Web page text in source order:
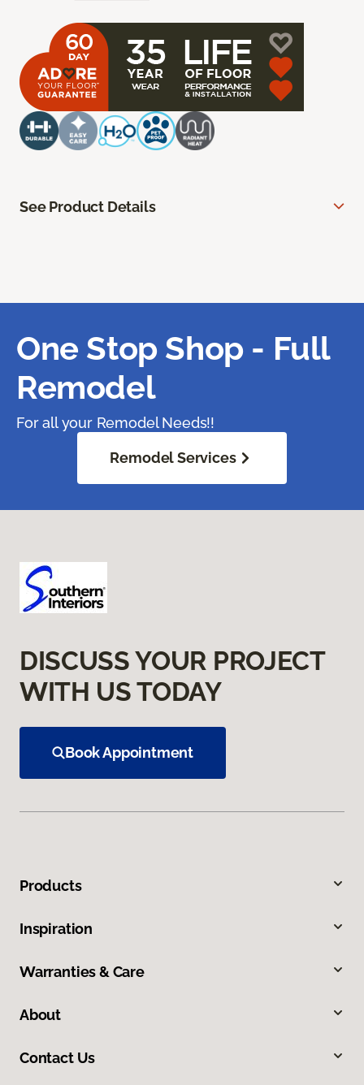
See Product Details
One Stop Shop - Full
Remodel
For all your Remodel Needs!!
Remodel Services
DISCUSS YOUR PROJECT
WITH US TODAY
Book Appointment
Products
Inspiration
Warranties & Care
About
Contact Us